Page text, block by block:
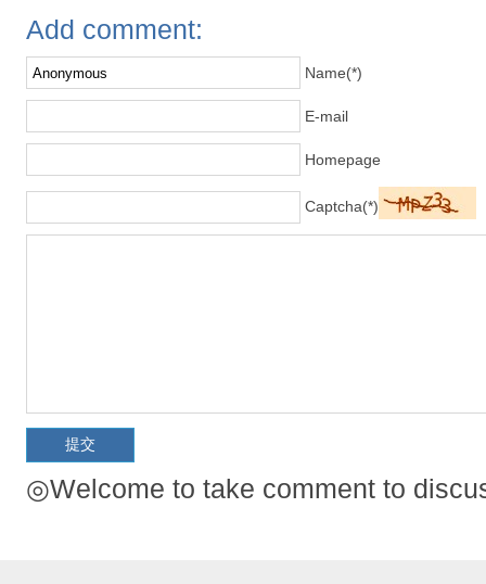
Add comment:
Name(*)
E-mail
Homepage
Captcha(*)
◎Welcome to take comment to